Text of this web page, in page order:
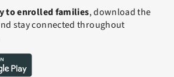
to enrolled families, download the
stay connected throughout